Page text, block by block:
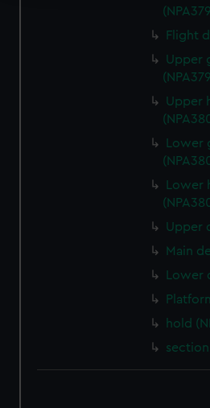
We’d like to use additional
preferences, understand how our
help us improve it. We may also
marketing to your interests and
from third-party sources. You can
cookies, change your
Flight
Upper
Upper
Lower
Lower
Upper
Main
Lower
hold
section